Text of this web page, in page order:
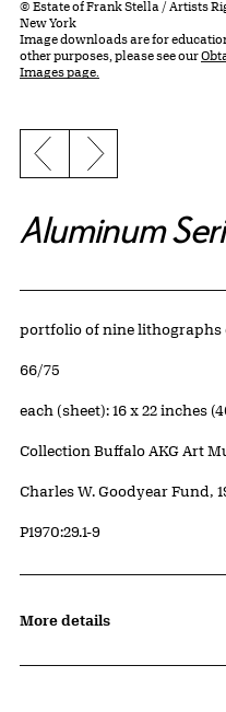
© Estate of Frank Stella / Artists
New York
Image downloads are for
other purposes, please see our
Images page.
Previous slide
Next slide
Aluminum
Artwork Details
Materials
portfolio of nine lithographs
Edition:
66/75
Measurements
each (sheet): 16 x 22 inches
Collection Buffalo AKG Art
Credit
Charles W. Goodyear Fund,
Accession ID
P1970:29.1-9
More details